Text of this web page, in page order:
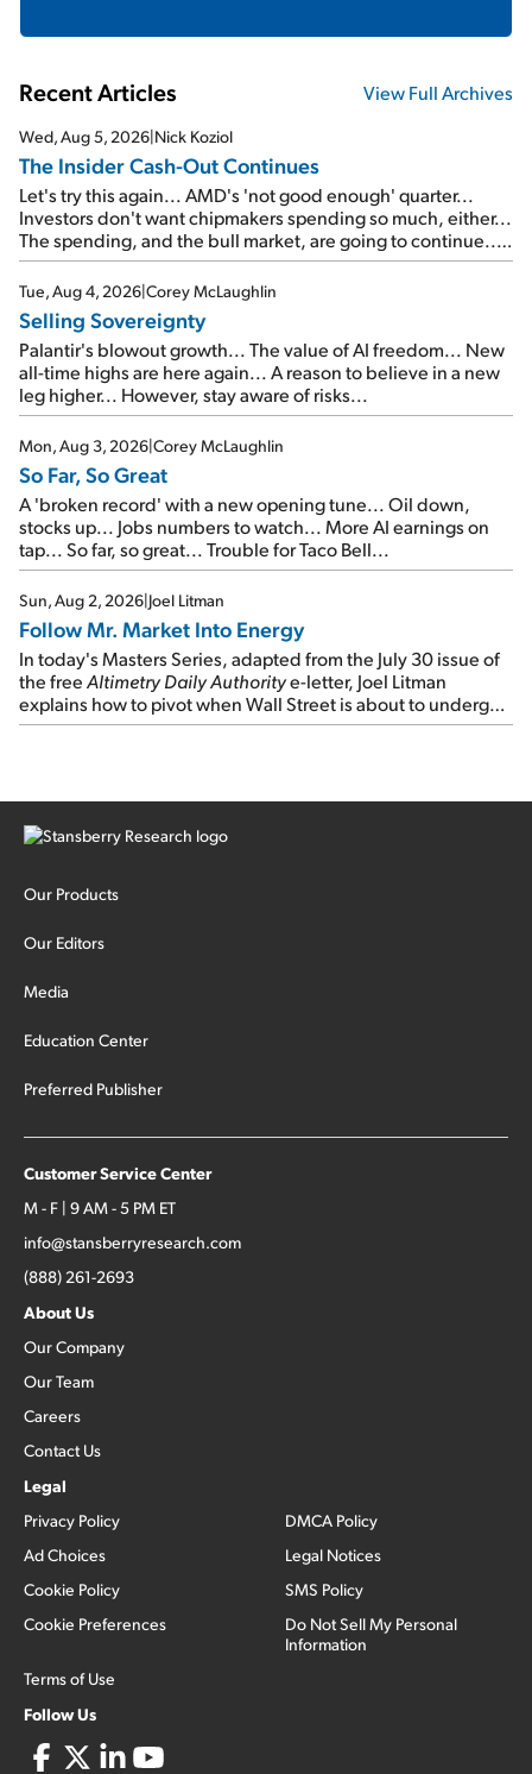
Recent Articles View Full Archives
Wed, Aug 5, 2026|Nick Koziol
The Insider Cash-Out Continues
Let's try this again... AMD's 'not good enough' quarter...
Investors don't want chipmakers spending so much, either...
The spending, and the bull market, are going to continue...
SpaceX's first earnings report... More insiders are about to
cash out...
Tue, Aug 4, 2026|Corey McLaughlin
Selling Sovereignty
Palantir's blowout growth... The value of AI freedom... New
all-time highs are here again... A reason to believe in a new
leg higher... However, stay aware of risks...
Mon, Aug 3, 2026|Corey McLaughlin
So Far, So Great
A 'broken record' with a new opening tune... Oil down,
stocks up... Jobs numbers to watch... More AI earnings on
tap... So far, so great... Trouble for Taco Bell...
Sun, Aug 2, 2026|Joel Litman
Follow Mr. Market Into Energy
In today's Masters Series, adapted from the July 30 issue of
the freeAltimetry Daily Authoritye-letter, Joel Litman
explains how to pivot when Wall Street is about to undergo a
sector rotation...
Our Products
Our Editors
Media
Education Center
Preferred Publisher
Customer Service Center
M - F | 9 AM - 5 PM ET
info@stansberryresearch.com
(888) 261-2693
About Us
Our Company
Our Team
Careers
Contact Us
Legal
Privacy Policy
Ad Choices
Cookie Policy
Cookie Preferences
Terms of Use
DMCA Policy
Legal Notices
SMS Policy
Do Not Sell My Personal
Information
Follow Us